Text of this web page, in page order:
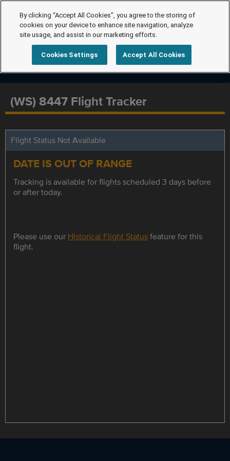
(WS) 8447 Flight Tracker
Flight Status Not Available
DATE IS OUT OF RANGE
Tracking is available for flights scheduled 3 days before
or after today.
Please use our Historical Flight Statusfeature for this
flight.
By clicking “Accept All Cookies”, you agree to the storing of
cookies on your device to enhance site navigation, analyze
site usage, and assist in our marketing efforts.
Cookies Settings Accept All Cookies